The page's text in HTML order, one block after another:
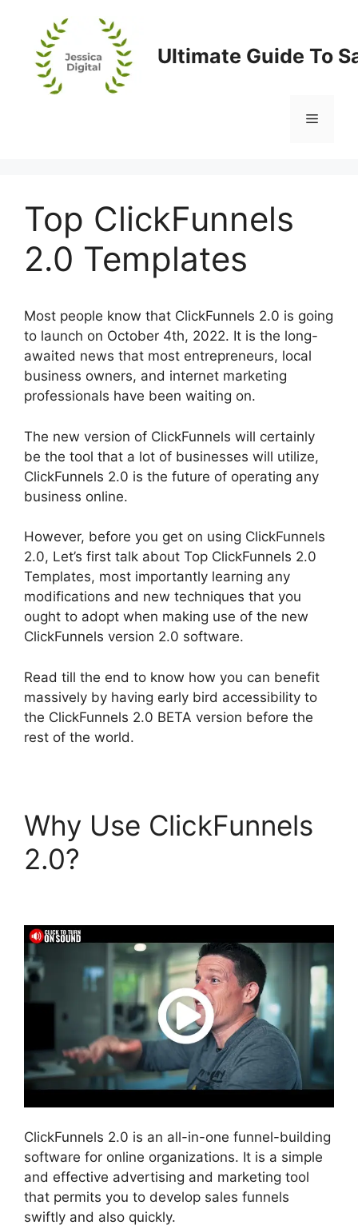
content
Ultimate Guide To
Menu
Top ClickFunnels
2.0 Templates
Most people know that ClickFunnels 2.0 is going
to launch on October 4th, 2022. It is the long-
awaited news that most entrepreneurs, local
business owners, and internet marketing
professionals have been waiting on.
The new version of ClickFunnels will certainly
be the tool that a lot of businesses will utilize,
ClickFunnels 2.0 is the future of operating any
business online.
However, before you get on using ClickFunnels
2.0, Let’s first talk about Top ClickFunnels 2.0
Templates, most importantly learning any
modifications and new techniques that you
ought to adopt when making use of the new
ClickFunnels version 2.0 software.
Read till the end to know how you can benefit
massively by having early bird accessibility to
the ClickFunnels 2.0 BETA version before the
rest of the world.
Why Use ClickFunnels
2.0?
ClickFunnels 2.0 is an all-in-one funnel-building
software for online organizations. It is a simple
and effective advertising and marketing tool
that permits you to develop sales funnels
swiftly and also quickly.